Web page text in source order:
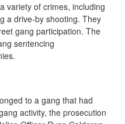
variety of crimes, including
a drive-by shooting. They
gang participation. The
sentencing
to a gang that had
activity, the prosecution